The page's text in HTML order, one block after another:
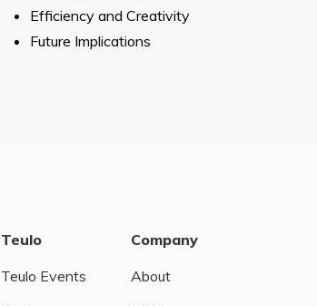
Efficiency and Creativity
Future Implications
Teulo
Teulo Events
Company
About